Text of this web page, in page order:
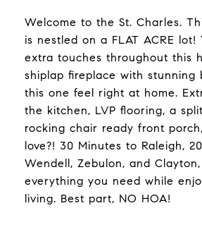
Welcome to the St. Charles.
is nestled on a FLAT ACRE lot!
extra touches throughout this
shiplap fireplace with stunning
this one feel right at home.
the kitchen, LVP flooring, a
rocking chair ready front
love?! 30 Minutes to Raleigh,
Wendell, Zebulon, and
everything you need while
living. Best part, NO HOA!